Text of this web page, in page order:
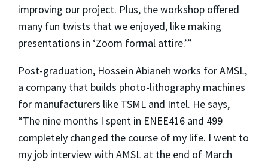
improving our project. Plus, the workshop offered
many fun twists that we enjoyed, like making
presentations in ‘Zoom formal attire.’”
Post-graduation, Hossein Abianeh works for AMSL,
a company that builds photo-lithography machines
for manufacturers like TSML and Intel. He says,
“The nine months I spent in ENEE416 and 499
completely changed the course of my life. I went to
my job interview with AMSL at the end of March